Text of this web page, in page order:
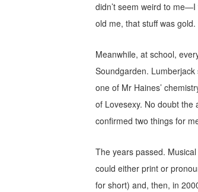
didn’t seem weird to
old me, that stuff was gold.
Meanwhile, at school,
Soundgarden.
one of Mr Haines’
of Lovesexy. No doubt the
confirmed two things for
The years passed.
could either print or
for short) and, then, in